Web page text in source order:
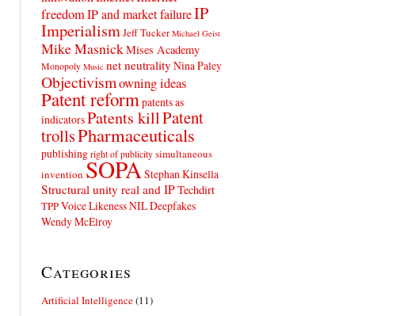
freedomIP and market failureIP
Imperialism Jeff Tucker Michael Geist
Mike MasnickMises Academy
Monopoly Music net neutrality Nina Paley
Objectivismowning ideas
Patent reform patents as
indicatorsPatents killPatent
trollsPharmaceuticals
publishing right of publicity simultaneous
inventionSOPA Stephan Kinsella
Structural unity real and IPTechdirt
TPPVoice Likeness NIL Deepfakes
Wendy McElroy
Categories
Artificial Intelligence(11)